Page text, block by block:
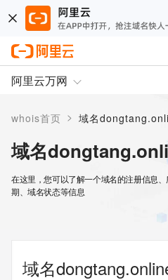
阿里云万网
whois首页 > 域名
域名
在这里，您可以了解一个域名的注册信息
期、域名状态等信息
域名